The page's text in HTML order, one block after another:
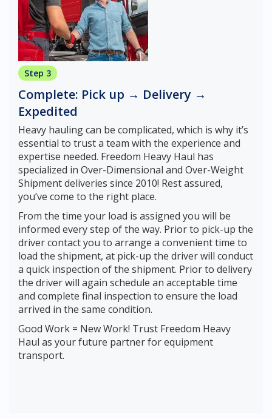
Step 3
Complete: Pick up → Delivery →
Expedited
Heavy hauling can be complicated, which is why it’s
essential to trust a team with the experience and
expertise needed. Freedom Heavy Haul has
specialized in Over-Dimensional and Over-Weight
Shipment deliveries since 2010! Rest assured,
you’ve come to the right place.
From the time your load is assigned you will be
informed every step of the way. Prior to pick-up the
driver contact you to arrange a convenient time to
load the shipment, at pick-up the driver will conduct
a quick inspection of the shipment. Prior to delivery
the driver will again schedule an acceptable time
and complete final inspection to ensure the load
arrived in the same condition.
Good Work = New Work! Trust Freedom Heavy
Haul as your future partner for equipment
transport.